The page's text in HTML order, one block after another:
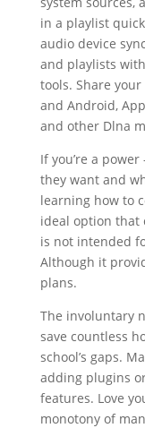
in a playlist
audio device
and playlists
tools. Share
and Android,
and other Dlna
If you’re a
they want and
learning how to
ideal option that
is not intended
Although it
plans.
The involuntary
save countless
school’s gaps.
adding plugins
features. Love
monotony of